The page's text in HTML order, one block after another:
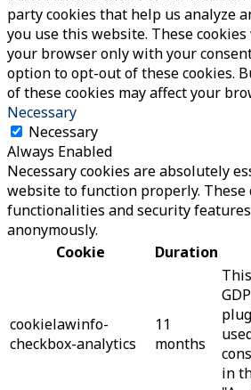
party cookies that help us analyze
you use this website. These
your browser only with your
option to opt-out of these cookies.
of these cookies may affect your
Necessary
Necessary
Always Enabled
Necessary cookies are absolutely
website to function properly. These
functionalities and security
anonymously.
Cookie
Duration
cookielawinfo-
checkbox-analytics
11
months
in